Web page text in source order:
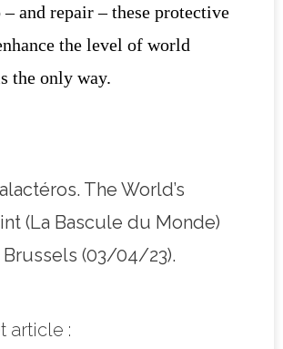
– and repair – these protective
the level of world
the only way.
The World’s
(La Bascule du Monde)
(03/04/23).
article :